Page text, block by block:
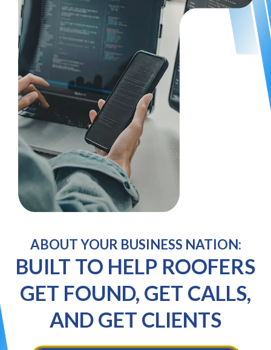
ABOUT YOUR BUSINESS NATION:
BUILT TO HELP ROOFERS
GET FOUND, GET CALLS,
AND GET CLIENTS